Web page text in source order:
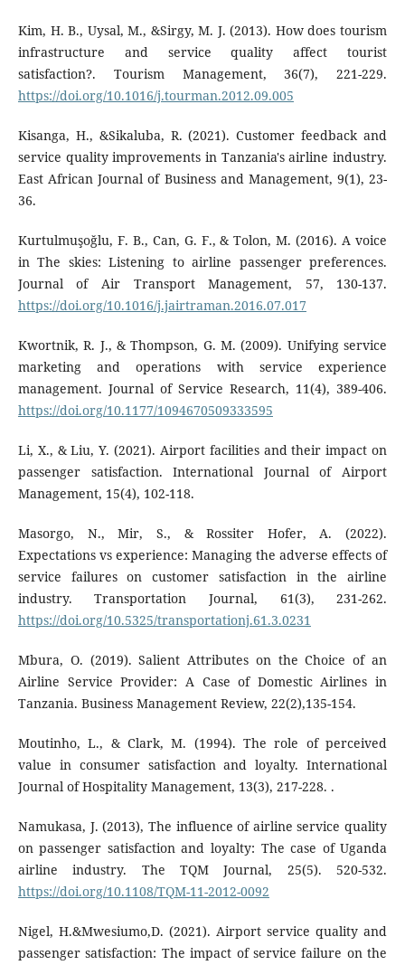
Kim, H. B., Uysal, M., &Sirgy, M. J. (2013). How does tourism
infrastructure and service quality affect tourist
satisfaction?. Tourism Management, 36(7), 221-229.
https://doi.org/10.1016/j.tourman.2012.09.005
Kisanga, H., &Sikaluba, R. (2021). Customer feedback and
service quality improvements in Tanzania's airline industry.
East African Journal of Business and Management, 9(1), 23-
36.
Kurtulmuşoğlu, F. B., Can, G. F., & Tolon, M. (2016). A voice
in The skies: Listening to airline passenger preferences.
Journal of Air Transport Management, 57, 130-137.
https://doi.org/10.1016/j.jairtraman.2016.07.017
Kwortnik, R. J., & Thompson, G. M. (2009). Unifying service
marketing and operations with service experience
management. Journal of Service Research, 11(4), 389-406.
https://doi.org/10.1177/1094670509333595
Li, X., & Liu, Y. (2021). Airport facilities and their impact on
passenger satisfaction. International Journal of Airport
Management, 15(4), 102-118.
Masorgo, N., Mir, S., & Rossiter Hofer, A. (2022).
Expectations vs experience: Managing the adverse effects of
service failures on customer satisfaction in the airline
industry. Transportation Journal, 61(3), 231-262.
https://doi.org/10.5325/transportationj.61.3.0231
Mbura, O. (2019). Salient Attributes on the Choice of an
Airline Service Provider: A Case of Domestic Airlines in
Tanzania. Business Management Review, 22(2),135-154.
Moutinho, L., & Clark, M. (1994). The role of perceived
value in consumer satisfaction and loyalty. International
Journal of Hospitality Management, 13(3), 217-228. .
Namukasa, J. (2013), The influence of airline service quality
on passenger satisfaction and loyalty: The case of Uganda
airline industry. The TQM Journal, 25(5). 520-532.
https://doi.org/10.1108/TQM-11-2012-0092
Nigel, H.&Mwesiumo,D. (2021). Airport service quality and
passenger satisfaction: The impact of service failure on the